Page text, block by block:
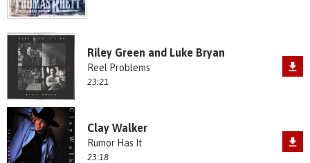
Riley Green and Luke Bryan
Reel Problems
23:21
Clay Walker
Rumor Has It
23:18